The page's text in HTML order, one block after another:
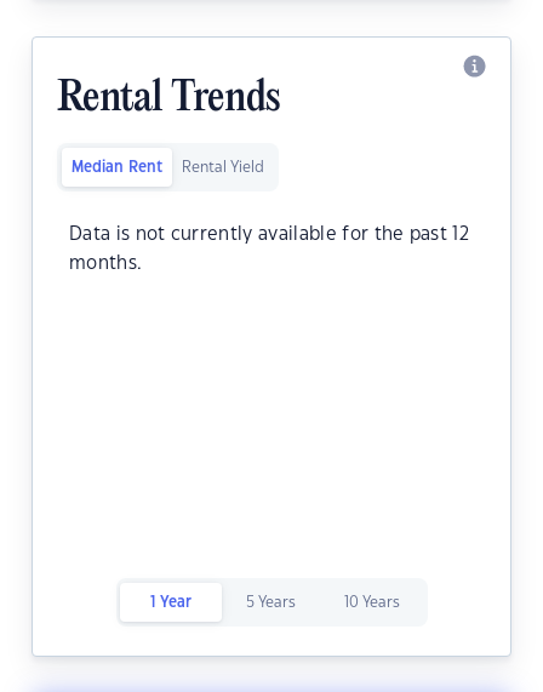
Rental Trends
Median Rent Rental Yield
Data is not currently available for the past 12
months.
1 Year 5 Years 10 Years